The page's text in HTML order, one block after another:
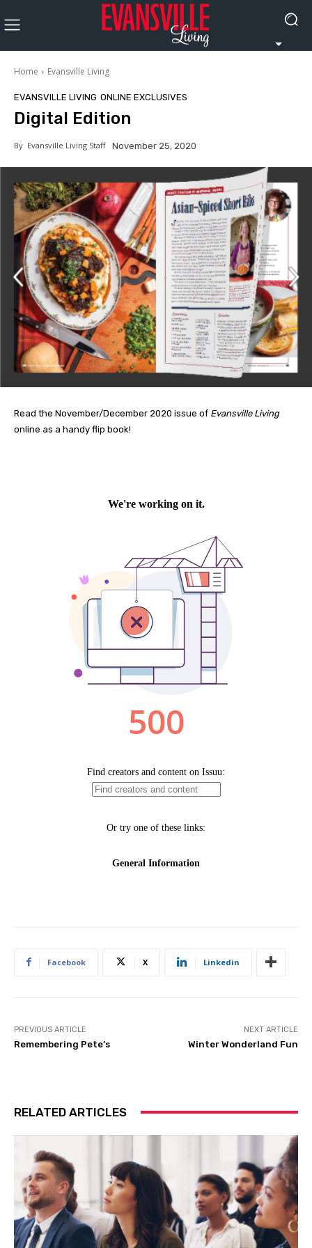
Home Evansville Living
EVANSVILLE LIVING ONLINE EXCLUSIVES
Digital Edition
By Evansville Living Staff November 25, 2020
Read the November/December 2020 issue of Evansville Living
online as a handy flip book!
Facebook X Linkedin
PREVIOUS ARTICLE
Remembering Pete’s
NEXT ARTICLE
Winter Wonderland Fun
RELATED ARTICLES